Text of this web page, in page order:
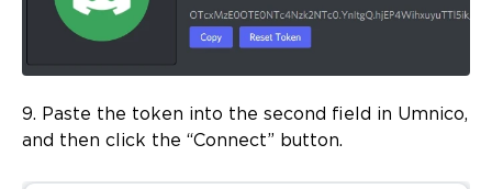
9. Paste the token into the second field in Umnico,
and then click the “Connect” button.